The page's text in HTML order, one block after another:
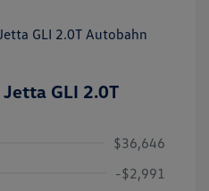
GLI 2.0T
$36,646
-$2,991